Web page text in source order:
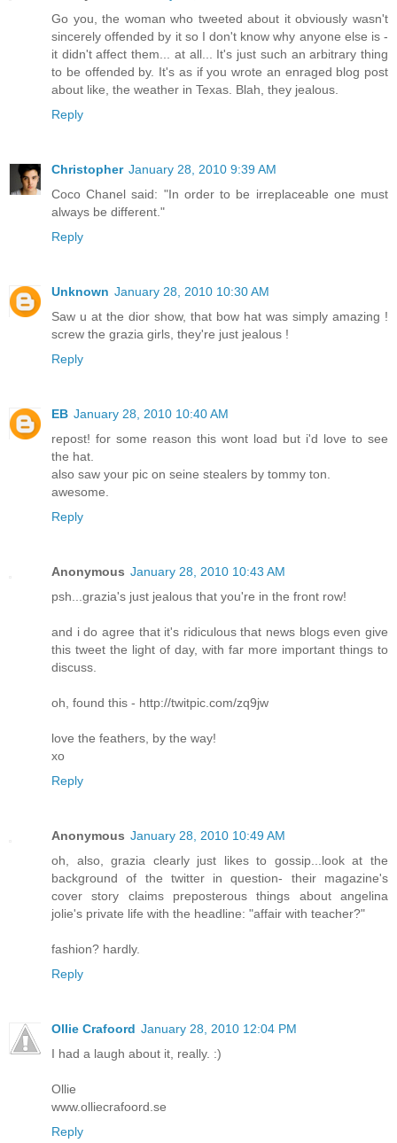
Go you, the woman who tweeted about it obviously wasn't
sincerely offended by it so I don't know why anyone else is -
it didn't affect them... at all... It's just such an arbitrary thing
to be offended by. It's as if you wrote an enraged blog post
about like, the weather in Texas. Blah, they jealous.
Reply
Christopher January 28, 2010 9:39 AM
Coco Chanel said: "In order to be irreplaceable one must
always be different."
Reply
Unknown January 28, 2010 10:30 AM
Saw u at the dior show, that bow hat was simply amazing !
screw the grazia girls, they're just jealous !
Reply
EB January 28, 2010 10:40 AM
repost! for some reason this wont load but i'd love to see
the hat.
also saw your pic on seine stealers by tommy ton.
awesome.
Reply
Anonymous January 28, 2010 10:43 AM
psh...grazia's just jealous that you're in the front row!
and i do agree that it's ridiculous that news blogs even give
this tweet the light of day, with far more important things to
discuss.
oh, found this - http://twitpic.com/zq9jw
love the feathers, by the way!
xo
Reply
Anonymous January 28, 2010 10:49 AM
oh, also, grazia clearly just likes to gossip...look at the
background of the twitter in question- their magazine's
cover story claims preposterous things about angelina
jolie's private life with the headline: "affair with teacher?"
fashion? hardly.
Reply
Ollie Crafoord January 28, 2010 12:04 PM
I had a laugh about it, really. :)
Ollie
www.olliecrafoord.se
Reply